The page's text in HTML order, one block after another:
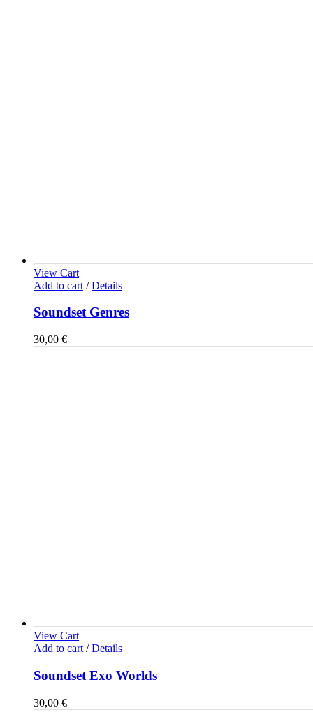
View Cart
Add to cart / Details
Soundset Genres
30,00 €
View Cart
Add to cart / Details
Soundset Exo Worlds
30,00 €